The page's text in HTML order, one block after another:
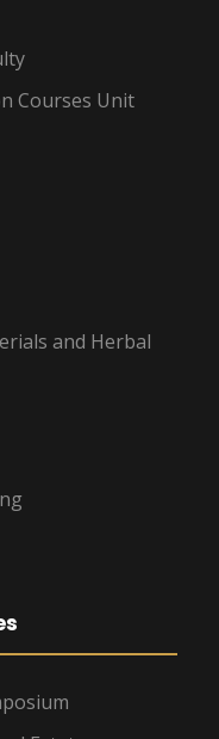
Courses Unit
and Herbal